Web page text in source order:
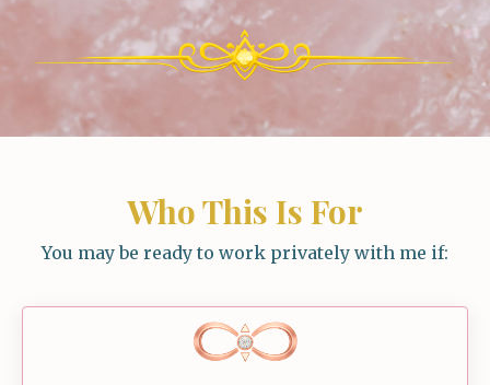
Who This Is For
You may be ready to work privately with me if: